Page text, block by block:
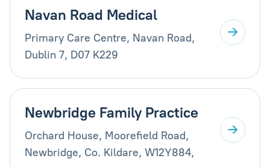
Navan Road Medical
Primary Care Centre, Navan Road,
Dublin 7, D07 K229
Newbridge Family Practice
Orchard House, Moorefield Road,
Newbridge, Co. Kildare, W12Y884,